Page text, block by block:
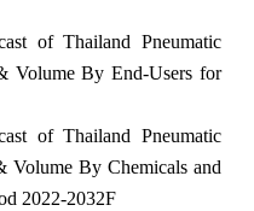
of Thailand Pneumatic
Volume By End-Users for
of Thailand Pneumatic
Volume By Chemicals and
2022-2032F